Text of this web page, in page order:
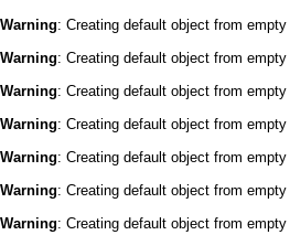
Warning: Creating default object from
Warning: Creating default object from
Warning: Creating default object from
Warning: Creating default object from
Warning: Creating default object from
Warning: Creating default object from
Warning: Creating default object from